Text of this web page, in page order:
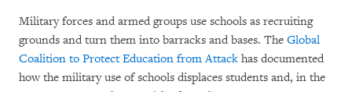
Military forces and armed groups use schools as recruiting
grounds and turn them into barracks and bases. The Global
Coalition to Protect Education from Attack has documented
how the military use of schools displaces students and, in the